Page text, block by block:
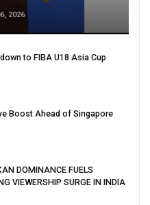
2026
to FIBA U18 Asia Cup
Boost Ahead of Singapore
DOMINANCE FUELS
VIEWERSHIP SURGE IN INDIA